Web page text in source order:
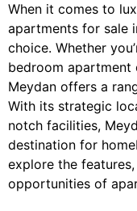
When it comes to
apartments for sale
choice. Whether
bedroom apartment
Meydan offers a
With its strategic
notch facilities,
destination for
explore the
opportunities of